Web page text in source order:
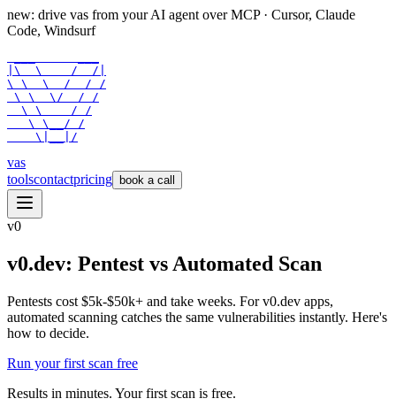
new: drive vas from your AI agent over MCP · Cursor, Claude
Code, Windsurf
|\  \    /  /|
\ \  \  /  / /
\ \  \/  / /
  \ \    / /
   \ \__/ /
    \|__|/
vas
toolscontactpricing book a call
v0
v0.dev: Pentest vs Automated Scan
Pentests cost $5k-$50k+ and take weeks. For v0.dev apps,
automated scanning catches the same vulnerabilities instantly. Here's
how to decide.
Run your first scan free
Results in minutes. Your first scan is free.